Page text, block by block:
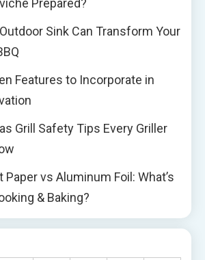
Prepared?
Sink Can Transform Your
Features to Incorporate in
Grill Safety Tips Every Griller
Paper vs Aluminum Foil: What’s
& Baking?